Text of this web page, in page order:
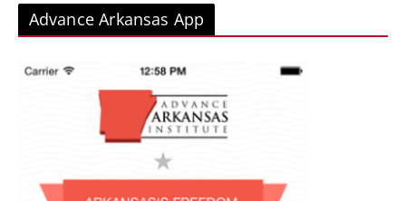
Advance Arkansas App